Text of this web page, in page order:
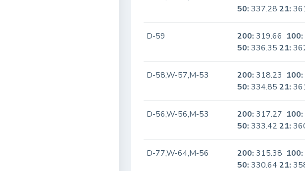
50: 337.2821:
D-59 200: 319.66 100:
50: 336.3521:
D-58,W-57,M-53 200: 318.23 100:
50: 334.8521:
D-56,W-56,M-53 200: 317.27 100:
50: 333.4221:
D-77,W-64,M-56 200: 315.38 100:
50: 330.6421: